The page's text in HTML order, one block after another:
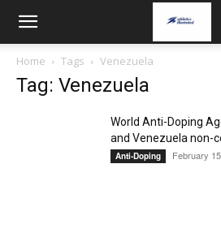
Home Tags Venezuela
Tag: Venezuela
World Anti-Doping
and Venezuela non-
Anti-Doping February